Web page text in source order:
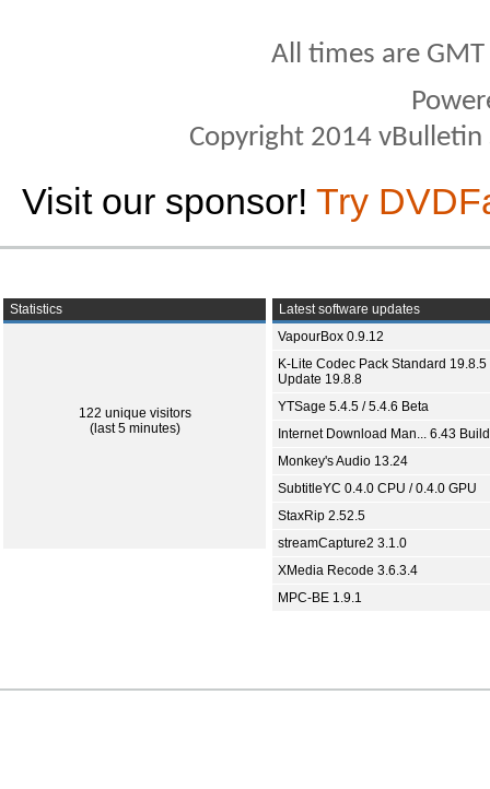
All times are
Copyright 2014
Visit our sponsor! Try
Statistics
122 unique visitors
(last 5 minutes)
Latest software updates
VapourBox 0.9.12
K-Lite Codec Pack Standard 19.8.5
Update 19.8.8
YTSage 5.4.5 / 5.4.6 Beta
Internet Download Man... 6.43
Monkey's Audio 13.24
SubtitleYC 0.4.0 CPU / 0.4.0 GPU
StaxRip 2.52.5
streamCapture2 3.1.0
XMedia Recode 3.6.3.4
MPC-BE 1.9.1